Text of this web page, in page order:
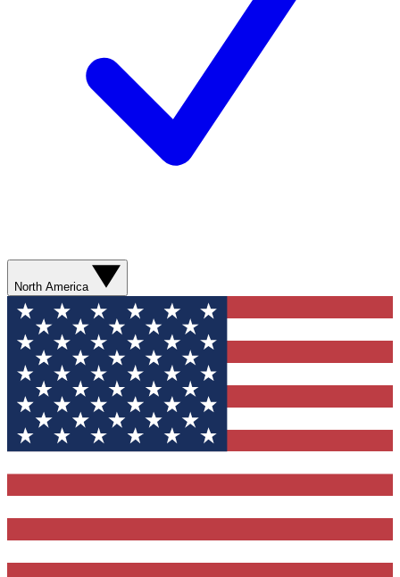
North America